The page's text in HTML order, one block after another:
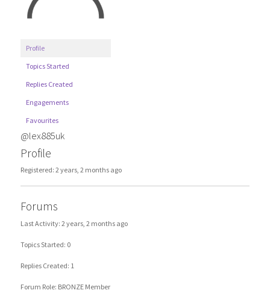
Profile
Topics Started
Replies Created
Engagements
Favourites
@lex885uk
Profile
Registered: 2 years, 2 months ago
Forums
Last Activity: 2 years, 2 months ago
Topics Started: 0
Replies Created: 1
Forum Role: BRONZE Member